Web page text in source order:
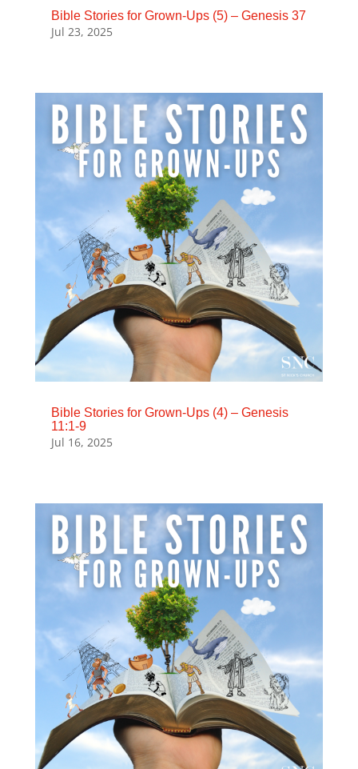
Bible Stories for Grown-Ups (5) – Genesis 37
Jul 23, 2025
Bible Stories for Grown-Ups (4) – Genesis
11:1-9
Jul 16, 2025